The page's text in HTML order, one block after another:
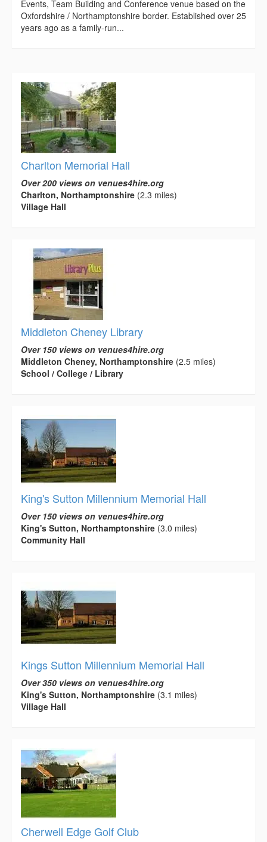
Events, Team Building and Conference venue based on the
Oxfordshire / Northamptonshire border. Established over 25
years ago as a family-run...
Charlton Memorial Hall
Over 200 views on venues4hire.org
Charlton, Northamptonshire (2.3 miles)
Village Hall
Middleton Cheney Library
Over 150 views on venues4hire.org
Middleton Cheney, Northamptonshire (2.5 miles)
School / College / Library
King's Sutton Millennium Memorial Hall
Over 150 views on venues4hire.org
King's Sutton, Northamptonshire (3.0 miles)
Community Hall
Kings Sutton Millennium Memorial Hall
Over 350 views on venues4hire.org
King's Sutton, Northamptonshire (3.1 miles)
Village Hall
Cherwell Edge Golf Club